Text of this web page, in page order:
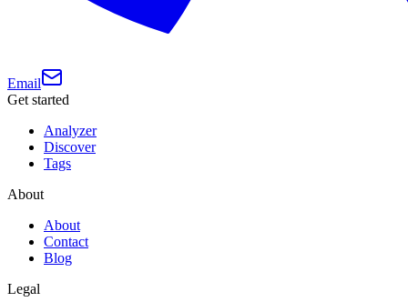
Email
Get started
Analyzer
Discover
Tags
About
About
Contact
Blog
Legal